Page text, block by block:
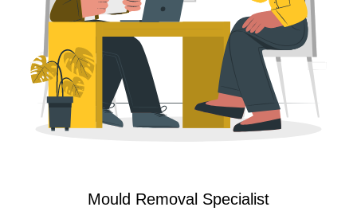
Mould Removal Specialist